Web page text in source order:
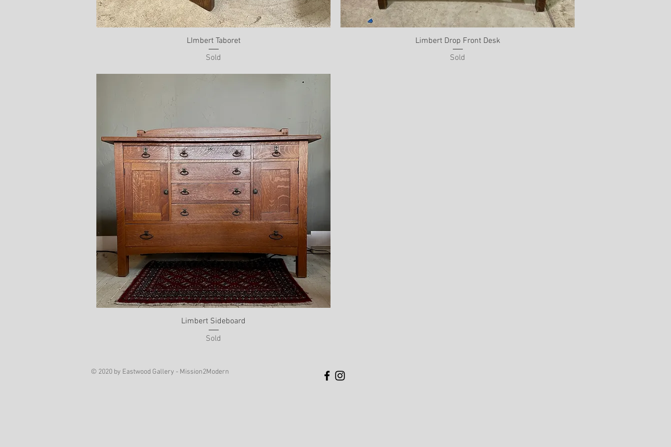
LImbert Taboret
Sold
Limbert Drop Front Desk
Sold
Limbert Sideboard
Sold
© 2020 by Eastwood Gallery - Mission2Modern